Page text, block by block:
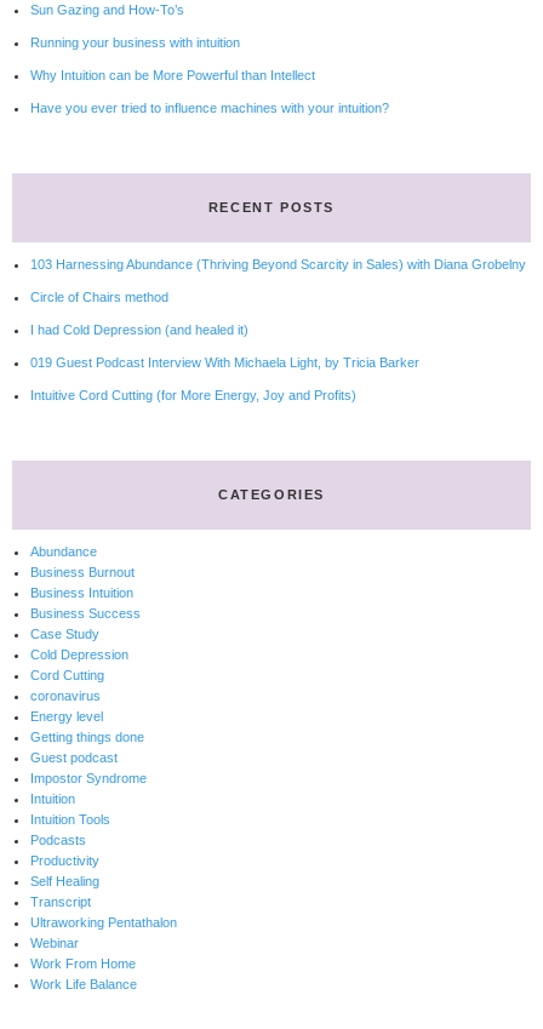
Sun Gazing and How-To’s
Running your business with intuition
Why Intuition can be More Powerful than Intellect
Have you ever tried to influence machines with your intuition?
RECENT POSTS
103 Harnessing Abundance (Thriving Beyond Scarcity in Sales) with Diana Grobelny
Circle of Chairs method
I had Cold Depression (and healed it)
019 Guest Podcast Interview With Michaela Light, by Tricia Barker
Intuitive Cord Cutting (for More Energy, Joy and Profits)
CATEGORIES
Abundance
Business Burnout
Business Intuition
Business Success
Case Study
Cold Depression
Cord Cutting
coronavirus
Energy level
Getting things done
Guest podcast
Impostor Syndrome
Intuition
Intuition Tools
Podcasts
Productivity
Self Healing
Transcript
Ultraworking Pentathalon
Webinar
Work From Home
Work Life Balance